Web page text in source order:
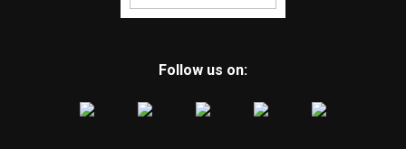
Follow us on: